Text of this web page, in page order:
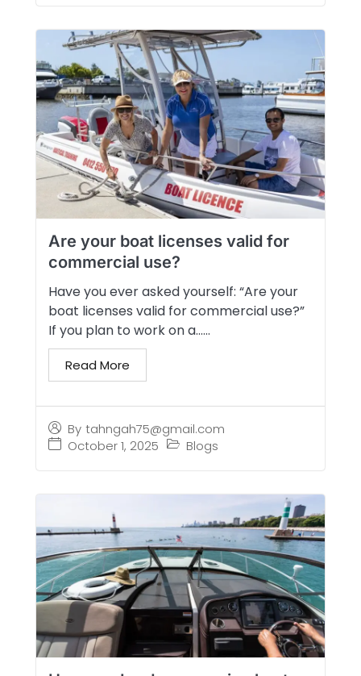
Are your boat licenses valid for
commercial use?
By tahngah75@gmail.com
October 1, 2025
Blogs
Have you ever asked yourself: “Are your
boat licenses valid for commercial use?”
If you plan to work on a…...
Read More